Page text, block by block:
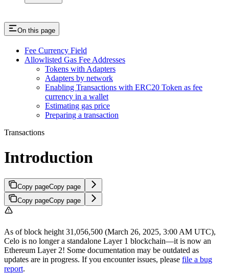
On this page
Fee Currency Field
Allowlisted Gas Fee Addresses
Tokens with Adapters
Adapters by network
Enabling Transactions with ERC20 Token as fee
currency in a wallet
Estimating gas price
Preparing a transaction
Transactions
Introduction
Copy pageCopy page
Copy pageCopy page
As of block height 31,056,500 (March 26, 2025, 3:00 AM UTC),
Celo is no longer a standalone Layer 1 blockchain—it is now an
Ethereum Layer 2! Some documentation may be outdated as
updates are in progress. If you encounter issues, please file a bug
report.